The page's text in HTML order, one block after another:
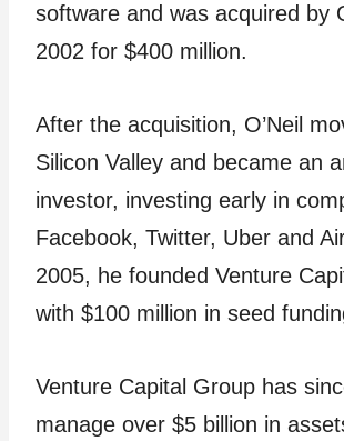
software and was acquired by
2002 for $400 million.
After the acquisition, O’Neil
Silicon Valley and became an
investor, investing early in
Facebook, Twitter, Uber and
2005, he founded Venture
with $100 million in seed
Venture Capital Group has
manage over $5 billion in